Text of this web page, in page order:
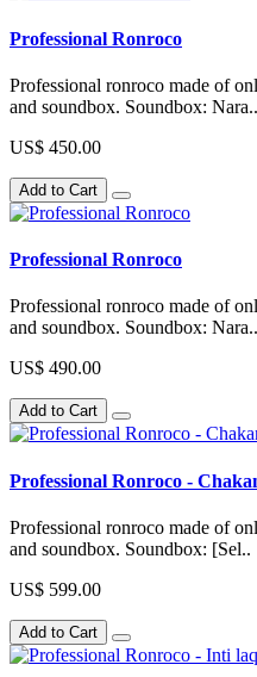
Professional Ronroco
Professional ronroco made of
and soundbox. Soundbox: Nara..
US$ 450.00
Add to Cart
Professional Ronroco
Professional ronroco made of
and soundbox. Soundbox: Nara..
US$ 490.00
Add to Cart
Professional Ronroco -
Professional ronroco made of
and soundbox. Soundbox: [Sel..
US$ 599.00
Add to Cart